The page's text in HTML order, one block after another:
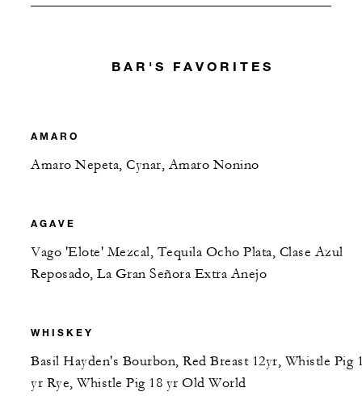
BAR'S FAVORITES
AMARO
Amaro Nepeta, Cynar, Amaro Nonino
AGAVE
Vago 'Elote' Mezcal, Tequila Ocho Plata, Clase Azul
Reposado, La Gran Señora Extra Anejo
WHISKEY
Basil Hayden's Bourbon, Red Breast 12yr, Whistle Pig
yr Rye, Whistle Pig 18 yr Old World